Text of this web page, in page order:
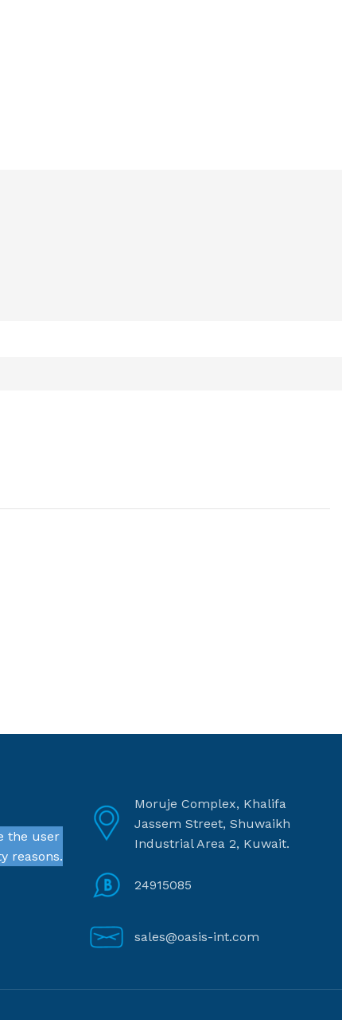
the user
reasons.
Moruje Complex, Khalifa
Jassem Street, Shuwaikh
Industrial Area 2, Kuwait.
24915085
sales@oasis-int.com